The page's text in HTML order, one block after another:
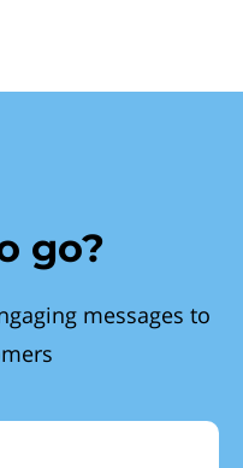
go?
messages to